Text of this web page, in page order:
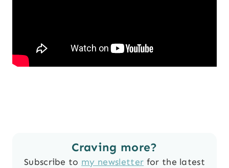
Craving more?
Subscribe to my newsletter for the latest